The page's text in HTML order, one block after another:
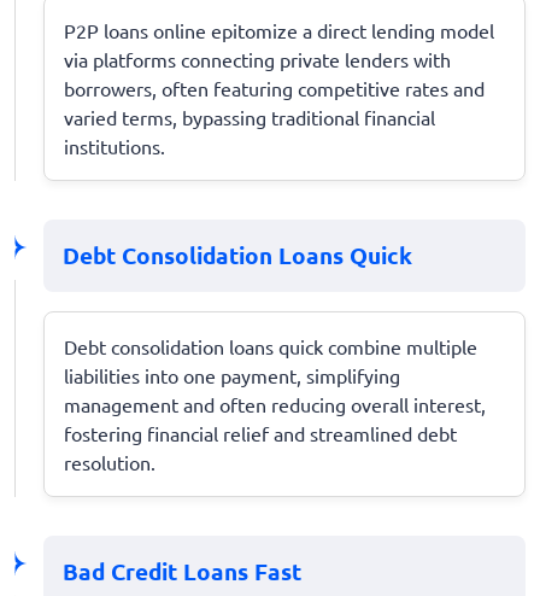
P2P loans online epitomize a direct lending model
via platforms connecting private lenders with
borrowers, often featuring competitive rates and
varied terms, bypassing traditional financial
institutions.
Debt Consolidation Loans Quick
Debt consolidation loans quick combine multiple
liabilities into one payment, simplifying
management and often reducing overall interest,
fostering financial relief and streamlined debt
resolution.
Bad Credit Loans Fast